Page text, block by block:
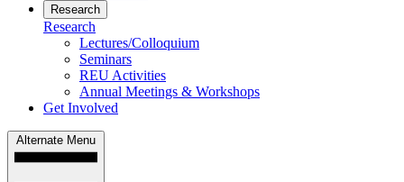
Research
Research
Lectures/Colloquium
Seminars
REU Activities
Annual Meetings & Workshops
Get Involved
Alternate Menu